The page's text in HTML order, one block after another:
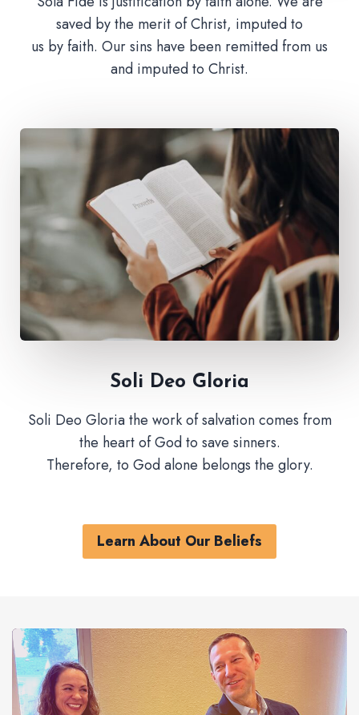
saved by the merit of Christ, imputed to
us by faith. Our sins have been remitted from us
and imputed to Christ.
Soli Deo Gloria
Soli Deo Gloria the work of salvation comes from
the heart of God to save sinners.
Therefore, to God alone belongs the glory.
Learn About Our Beliefs